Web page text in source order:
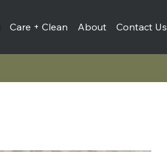
Care + Clean About Contact Us